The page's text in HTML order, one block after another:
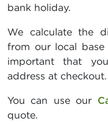
bank holiday.
We calculate the
from our local
important that
address at checkout.
You can use our
quote.